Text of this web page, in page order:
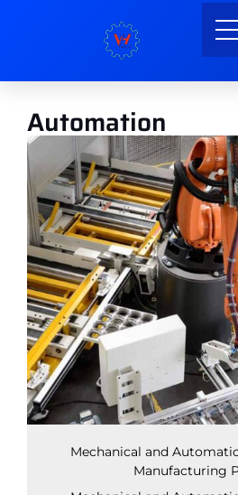
Automation
Mechanical and
Manufacturing